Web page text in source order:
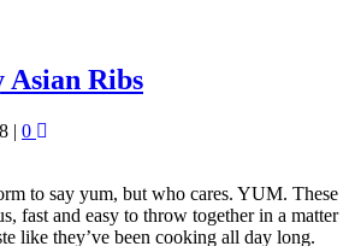
Asian Ribs
| 0
to say yum, but who cares. YUM. These
fast and easy to throw together in a matter
like they’ve been cooking all day long.